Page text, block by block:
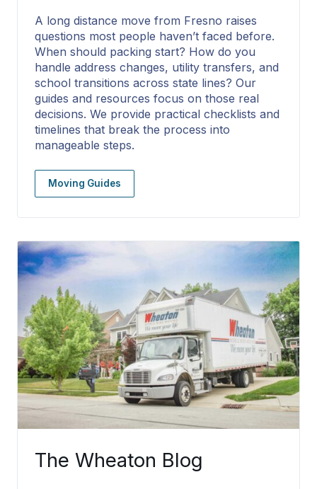
A long distance move from Fresno raises
questions most people haven’t faced before.
When should packing start? How do you
handle address changes, utility transfers, and
school transitions across state lines? Our
guides and resources focus on those real
decisions. We provide practical checklists and
timelines that break the process into
manageable steps.
Moving Guides
The Wheaton Blog